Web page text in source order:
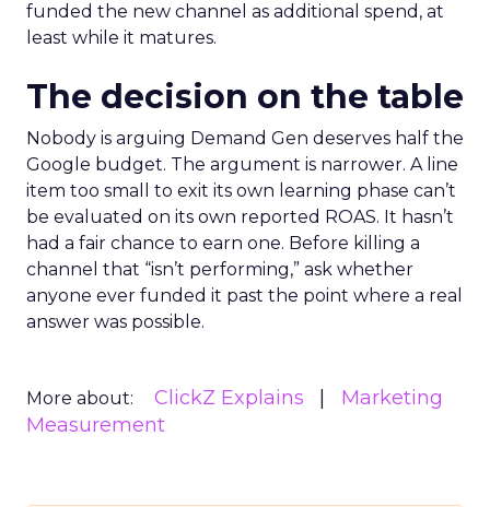
funded the new channel as additional spend, at
least while it matures.
The decision on the table
Nobody is arguing Demand Gen deserves half the
Google budget. The argument is narrower. A line
item too small to exit its own learning phase can’t
be evaluated on its own reported ROAS. It hasn’t
had a fair chance to earn one. Before killing a
channel that “isn’t performing,” ask whether
anyone ever funded it past the point where a real
answer was possible.
More about: ClickZ Explains
Marketing
Measurement